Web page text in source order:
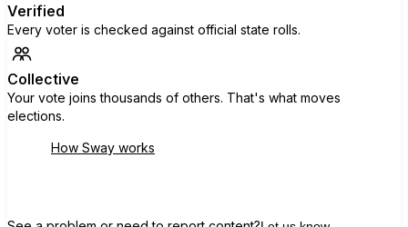
Verified
Every voter is checked against official state rolls.
Collective
Your vote joins thousands of others. That's what moves
elections.
How Sway works